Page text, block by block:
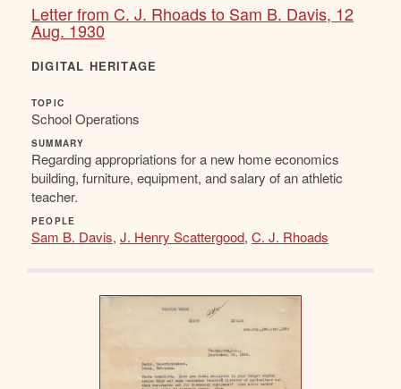
Letter from C. J. Rhoads to Sam B. Davis, 12
Aug. 1930
DIGITAL HERITAGE
TOPIC
School Operations
SUMMARY
Regarding appropriations for a new home economics
building, furniture, equipment, and salary of an athletic
teacher.
PEOPLE
Sam B. Davis, J. Henry Scattergood, C. J. Rhoads